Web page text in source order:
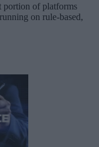
portion of platforms
on rule-based,